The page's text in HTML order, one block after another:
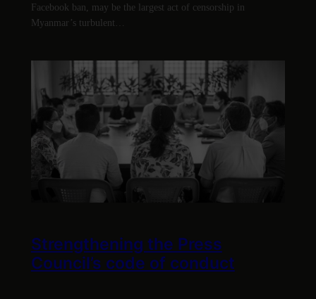
Facebook ban, may be the largest act of censorship in
Myanmar’s turbulent…
Strengthening the Press
Council’s code of conduct